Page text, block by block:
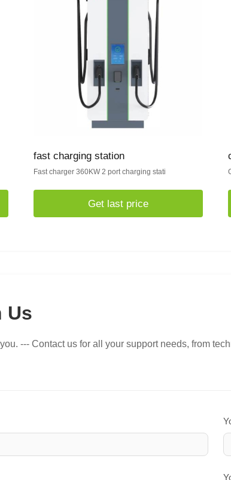
fast charging station
Fast charger 360KW 2 port charging stati
Get last price
Us
--- Contact us for all your support needs, from